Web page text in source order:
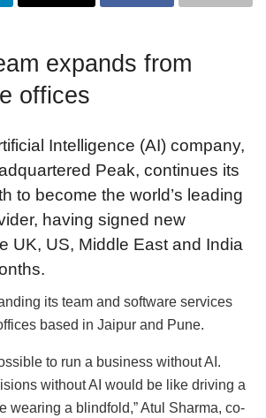
expands from
offices
Intelligence (AI) company,
Peak, continues its
to become the world’s leading
having signed new
UK, US, Middle East and India
its team and software services
based in Jaipur and Pune.
to run a business without AI.
without AI would be like driving a
wearing a blindfold,” Atul Sharma, co-